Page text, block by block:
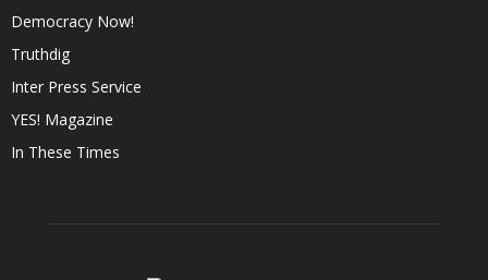
Democracy Now!
Truthdig
Inter Press Service
YES! Magazine
In These Times